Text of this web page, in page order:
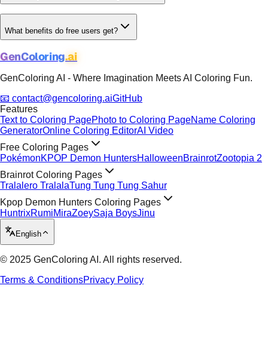
What benefits do free users get?
GenColoring.ai
GenColoring AI - Where Imagination Meets AI Coloring Fun.
📧 contact@gencoloring.aiGitHub
Features
Text to Coloring PagePhoto to Coloring PageName Coloring
GeneratorOnline Coloring EditorAI Video
Free Coloring Pages
PokémonKPOP Demon HuntersHalloweenBrainrotZootopia 2
Brainrot Coloring Pages
Tralalero TralalaTung Tung Tung Sahur
Kpop Demon Hunters Coloring Pages
HuntrixRumiMiraZoeySaja BoysJinu
English
© 2025 GenColoring AI. All rights reserved.
Terms & ConditionsPrivacy Policy